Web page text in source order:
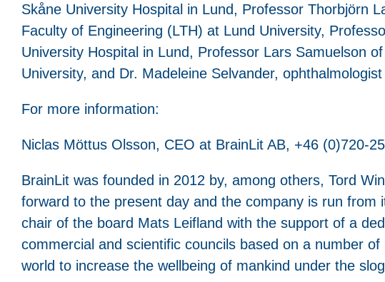
Skåne University Hospital in Lund, Professor Thorbjörn
Faculty of Engineering (LTH) at Lund University,
University Hospital in Lund, Professor Lars Samuelson
University, and Dr. Madeleine Selvander,
For more information:
Niclas Möttus Olsson, CEO at BrainLit AB, +46 (0)720-
BrainLit was founded in 2012 by, among others, Tord
forward to the present day and the company is run from
chair of the board Mats Leifland with the support of a
commercial and scientific councils based on a number
world to increase the wellbeing of mankind under the